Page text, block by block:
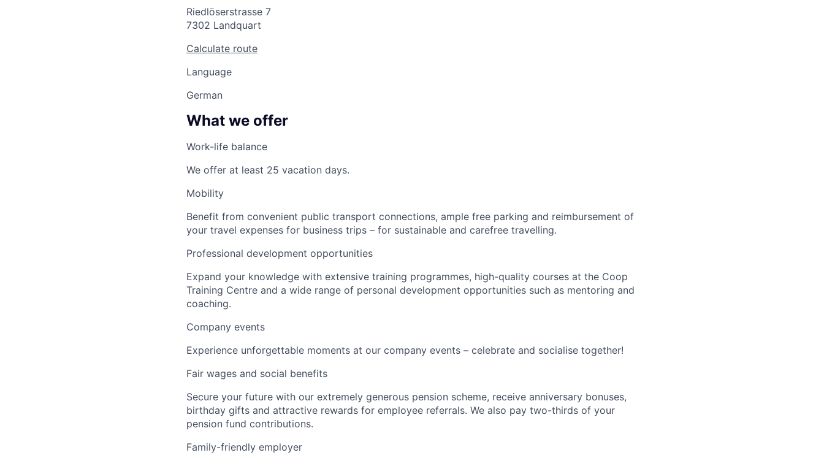
Riedlöserstrasse 7
7302 Landquart
Calculate route
Language
German
What we offer
Work-life balance
We offer at least 25 vacation days.
Mobility
Benefit from convenient public transport connections, ample free parking and reimbursement of
your travel expenses for business trips – for sustainable and carefree travelling.
Professional development opportunities
Expand your knowledge with extensive training programmes, high-quality courses at the Coop
Training Centre and a wide range of personal development opportunities such as mentoring and
coaching.
Company events
Experience unforgettable moments at our company events – celebrate and socialise together!
Fair wages and social benefits
Secure your future with our extremely generous pension scheme, receive anniversary bonuses,
birthday gifts and attractive rewards for employee referrals. We also pay two-thirds of your
pension fund contributions.
Family-friendly employer